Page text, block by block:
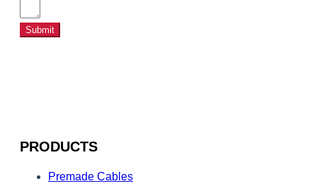
Submit
PRODUCTS
Premade Cables